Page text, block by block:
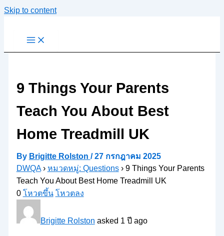
Skip to content
9 Things Your Parents
Teach You About Best
Home Treadmill UK
By Brigitte Rolston /27 กรกฎาคม 2025
DWQA› หมวดหมู่: Questions› 9 Things Your Parents
Teach You About Best Home Treadmill UK
0 โหวตขึ้น โหวตลง
Brigitte Rolston asked 1 ปี ago